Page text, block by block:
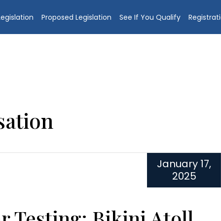
Proposed Legislation See If You Qualify
January 17,
2025